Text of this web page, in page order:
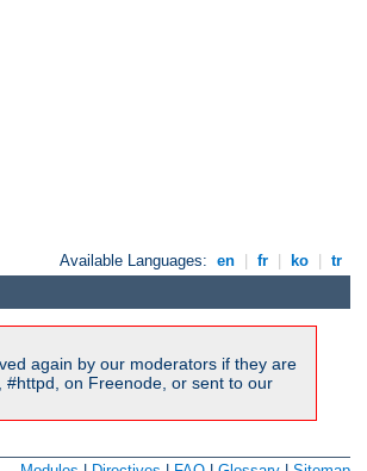
Available Languages: en fr ko tr
again by our moderators if they are
#httpd, on Freenode, or sent to our